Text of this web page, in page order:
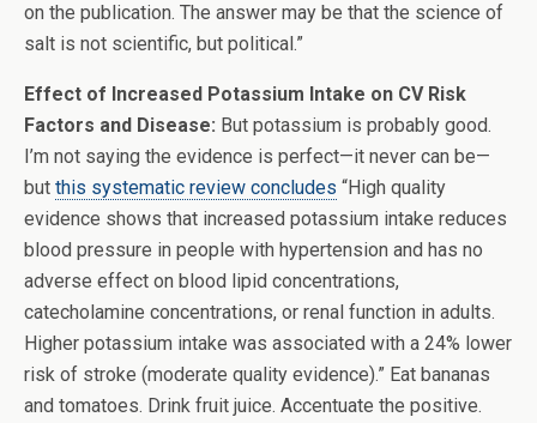
on the publication. The answer may be that the science of
salt is not scientific, but political.”
Effect of Increased Potassium Intake on CV Risk
Factors and Disease: But potassium is probably good.
I’m not saying the evidence is perfect—it never can be—
but this systematic review concludes “High quality
evidence shows that increased potassium intake reduces
blood pressure in people with hypertension and has no
adverse effect on blood lipid concentrations,
catecholamine concentrations, or renal function in adults.
Higher potassium intake was associated with a 24% lower
risk of stroke (moderate quality evidence).” Eat bananas
and tomatoes. Drink fruit juice. Accentuate the positive.